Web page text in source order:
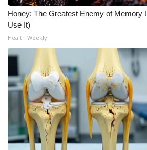
FCC Applications
About WCBI-TV
Contact Us
Employment
WCBI FCC Reports
Intern With Us
Honey: The Greatest Enemy of Memory
Use It)
Health Weekly